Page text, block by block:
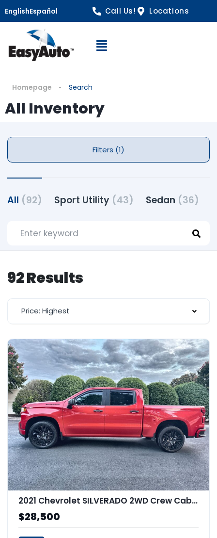
EnglishEspañol Call Us! Locations
Open Navigation
Homepage Search
All Inventory
Filters (1)
All (92) Sport Utility (43) Sedan (36)
92 Results
Price: Highest
2021 Chevrolet SILVERADO 2WD Crew Cab Short Bed Custom
$28,500